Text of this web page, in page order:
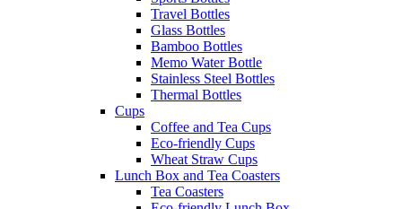
Travel Bottles
Glass Bottles
Bamboo Bottles
Memo Water Bottle
Stainless Steel Bottles
Thermal Bottles
Cups
Coffee and Tea Cups
Eco-friendly Cups
Wheat Straw Cups
Lunch Box and Tea Coasters
Tea Coasters